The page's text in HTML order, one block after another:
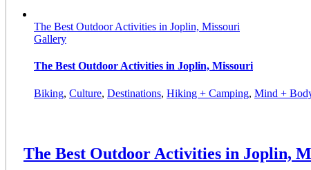
The Best Outdoor Activities in Joplin, Missouri
Gallery
The Best Outdoor Activities in Joplin, Missouri
Biking, Culture, Destinations, Hiking + Camping, Mind +
The Best Outdoor Activities in Joplin,